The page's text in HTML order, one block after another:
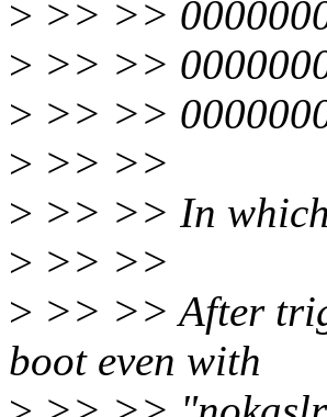
> >> >>
> >> >>
> >> >>
> >> >>
> >> >> In
> >> >>
> >> >> After
boot even with